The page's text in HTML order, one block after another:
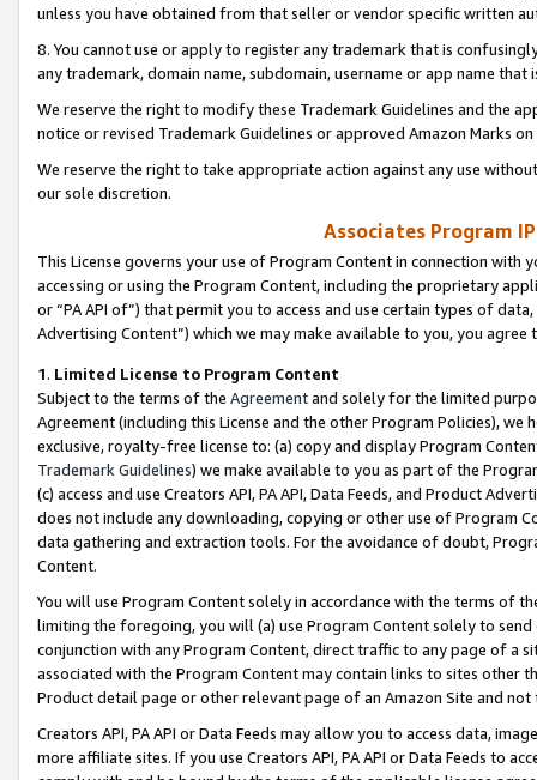
unless you have obtained from that seller or vendor specific written
8. You cannot use or apply to register any trademark that is
any trademark, domain name, subdomain, username or app name
We reserve the right to modify these Trademark Guidelines and the
notice or revised Trademark Guidelines or approved Amazon Marks
We reserve the right to take appropriate action against any use
our sole discretion.
Associates Program
This License governs your use of Program Content in connection
accessing or using the Program Content, including the proprietary
or “PA API of”) that permit you to access and use certain types of
Advertising Content”) which we may make available to you, you agree
1. Limited License to Program Content
Subject to the terms of the Agreementand solely for the limited
Agreement (including this License and the other Program Policies),
exclusive, royalty-free license to: (a) copy and display Program
Trademark Guidelines) we make available to you as part of the
(c) access and use Creators API, PA API, Data Feeds, and Product
does not include any downloading, copying or other use of Program
data gathering and extraction tools. For the avoidance of doubt,
Content.
You will use Program Content solely in accordance with the terms of
limiting the foregoing, you will (a) use Program Content solely to
conjunction with any Program Content, direct traffic to any page of a
associated with the Program Content may contain links to sites other
Product detail page or other relevant page of an Amazon Site and not
Creators API, PA API or Data Feeds may allow you to access data,
more affiliate sites. If you use Creators API, PA API or Data Feeds to